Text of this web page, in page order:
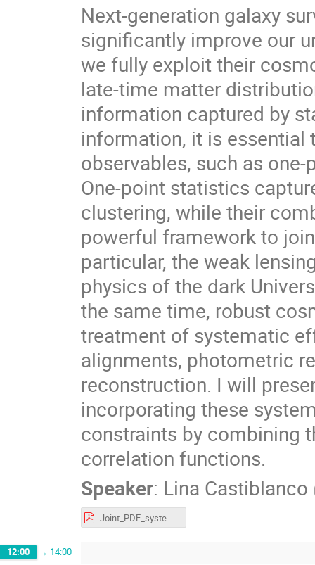
Next-generation galaxy
significantly improve our
we fully exploit their
late-time matter
information captured by
information, it is essential
observables, such as
One-point statistics
clustering, while their
powerful framework to
particular, the weak
physics of the dark
the same time, robust
treatment of systematic
alignments, photometric
reconstruction. I will
incorporating these
constraints by combining
correlation functions.
Speaker: Lina Castiblanco
Joint_PDF_systematics.pdf
12:00 → 14:00